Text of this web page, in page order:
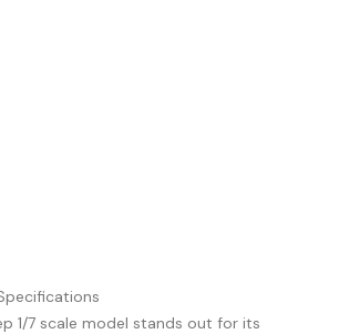
1/7 scale model stands out for its